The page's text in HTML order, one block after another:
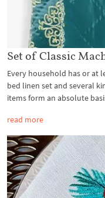
Set of Classic
Every household has or at
bed linen set and several
items form an absolute
read more